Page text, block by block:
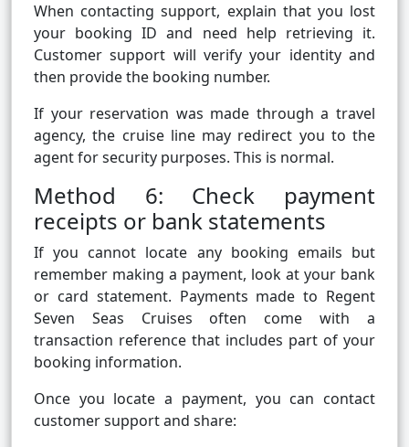
When contacting support, explain that you lost
your booking ID and need help retrieving it.
Customer support will verify your identity and
then provide the booking number.
If your reservation was made through a travel
agency, the cruise line may redirect you to the
agent for security purposes. This is normal.
Method 6: Check payment
receipts or bank statements
If you cannot locate any booking emails but
remember making a payment, look at your bank
or card statement. Payments made to Regent
Seven Seas Cruises often come with a
transaction reference that includes part of your
booking information.
Once you locate a payment, you can contact
customer support and share: